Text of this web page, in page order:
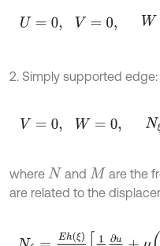
U= 0,V =0 W=0 ,d =0.
2. Simply supported edge:
V= 0,W= N ξ=0,M
where N and M are the
are related to the
Nξ ξ1-μ21 ∂u ∂ξ+ μ ∂